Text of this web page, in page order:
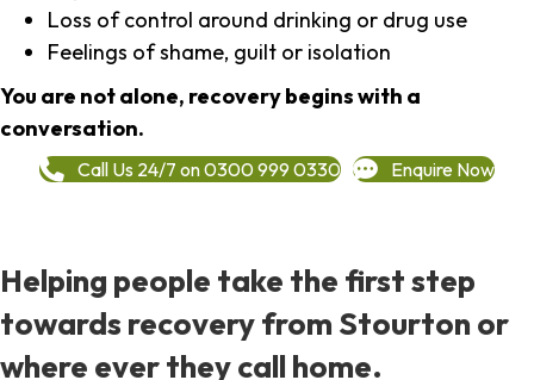
Loss of control around drinking or drug use
Feelings of shame, guilt or isolation
You are not alone, recovery begins with a
conversation.
Call Us 24/7 on 0300 999 0330 Enquire Now
Helping people take the first step
towards recovery from Stourton or
where ever they call home.